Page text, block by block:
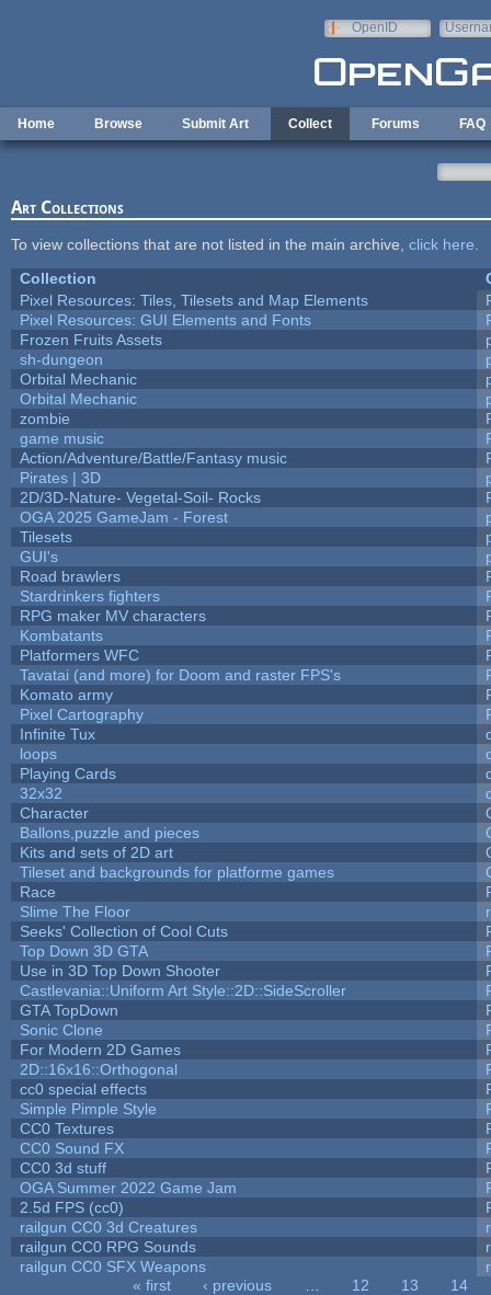
OpenID
Home Browse Submit Art Collect Forums FAQ
Art Collections
To view collections that are not listed in the main archive, click here
Collection
Pixel Resources: Tiles, Tilesets and Map Elements
Pixel Resources: GUI Elements and Fonts
Frozen Fruits Assets
sh-dungeon
Orbital Mechanic
Orbital Mechanic
zombie
game music
Action/Adventure/Battle/Fantasy music
Pirates | 3D
2D/3D-Nature- Vegetal-Soil- Rocks
OGA 2025 GameJam - Forest
Tilesets
GUI's
Road brawlers
Stardrinkers fighters
RPG maker MV characters
Kombatants
Platformers WFC
Tavatai (and more) for Doom and raster FPS's
Komato army
Pixel Cartography
Infinite Tux
loops
Playing Cards
32x32
Character
Ballons,puzzle and pieces
Kits and sets of 2D art
Tileset and backgrounds for platforme games
Race
Slime The Floor
Seeks' Collection of Cool Cuts
Top Down 3D GTA
Use in 3D Top Down Shooter
Castlevania::Uniform Art Style::2D::SideScroller
GTA TopDown
Sonic Clone
For Modern 2D Games
2D::16x16::Orthogonal
cc0 special effects
Simple Pimple Style
CC0 Textures
CC0 Sound FX
CC0 3d stuff
OGA Summer 2022 Game Jam
2.5d FPS (cc0)
railgun CC0 3d Creatures
railgun CC0 RPG Sounds
railgun CC0 SFX Weapons
« first ‹ previous 12 13
14